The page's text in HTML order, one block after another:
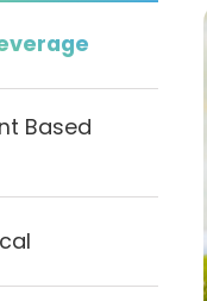
Based